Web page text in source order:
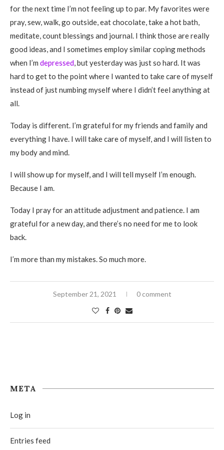
for the next time I’m not feeling up to par. My favorites were
pray, sew, walk, go outside, eat chocolate, take a hot bath,
meditate, count blessings and journal. I think those are really
good ideas, and I sometimes employ similar coping methods
when I’m depressed, but yesterday was just so hard. It was
hard to get to the point where I wanted to take care of myself
instead of just numbing myself where I didn’t feel anything at
all.
Today is different. I’m grateful for my friends and family and
everything I have. I will take care of myself, and I will listen to
my body and mind.
I will show up for myself, and I will tell myself I’m enough.
Because I am.
Today I pray for an attitude adjustment and patience. I am
grateful for a new day, and there’s no need for me to look
back.
I’m more than my mistakes. So much more.
September 21, 2021 0 comment
META
Log in
Entries feed